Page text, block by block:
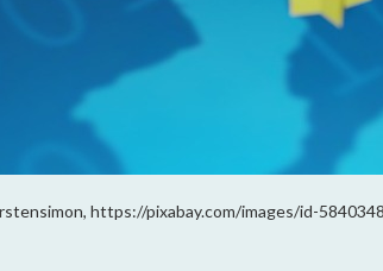
https://pixabay.com/images/id-